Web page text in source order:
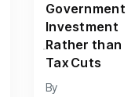
Government
Investment
Rather than
Tax Cuts
By